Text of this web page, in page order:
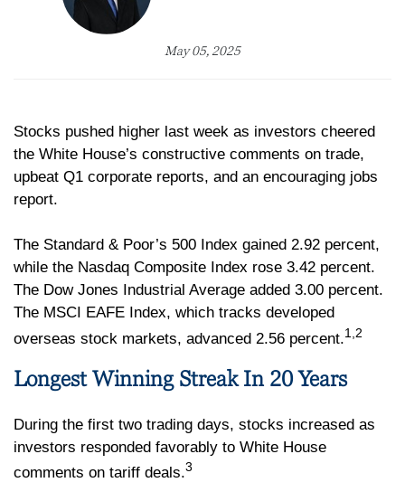
May 05, 2025
Stocks pushed higher last week as investors cheered
the White House’s constructive comments on trade,
upbeat Q1 corporate reports, and an encouraging jobs
report.
The Standard & Poor’s 500 Index gained 2.92 percent,
while the Nasdaq Composite Index rose 3.42 percent.
The Dow Jones Industrial Average added 3.00 percent.
The MSCI EAFE Index, which tracks developed
overseas stock markets, advanced 2.56 percent.1,2
Longest Winning Streak In 20 Years
During the first two trading days, stocks increased as
investors responded favorably to White House
comments on tariff deals.3